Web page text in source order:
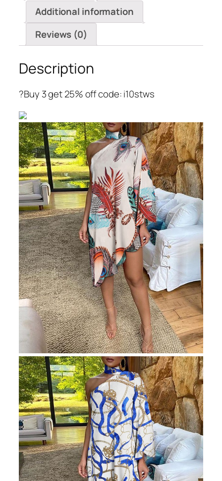
Additional information
Reviews (0)
Description
?Buy 3 get 25% off code: i10stws